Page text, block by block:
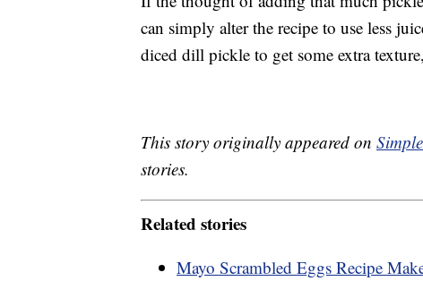
can simply alter the recipe to use less
diced dill pickle to get some extra
This story originally appeared on
stories.
Related stories
Mayo Scrambled Eggs Recipe